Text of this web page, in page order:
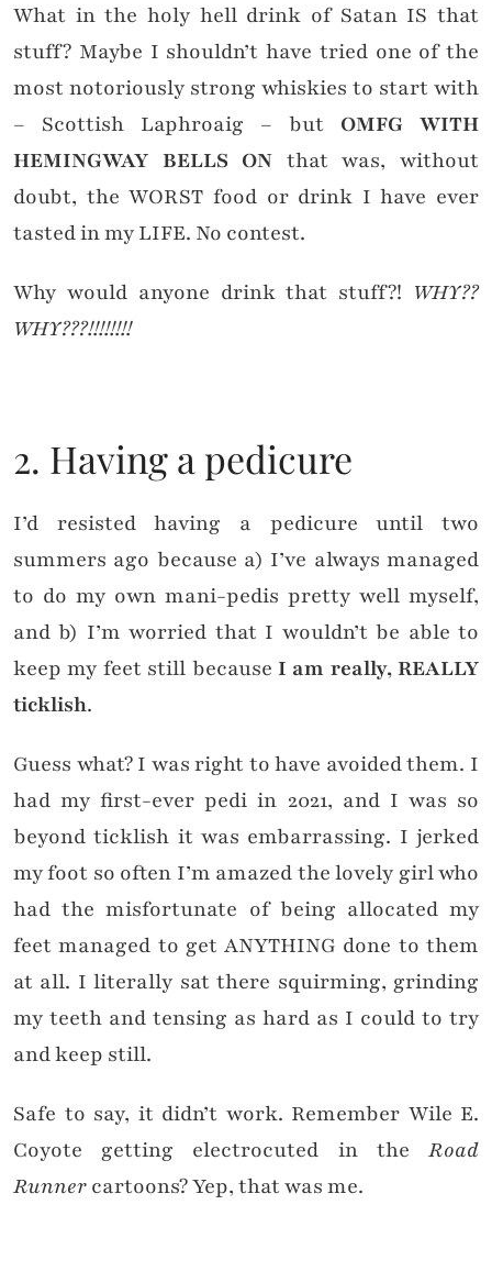
What in the holy hell drink of Satan IS that
stuff? Maybe I shouldn’t have tried one of the
most notoriously strong whiskies to start with
– Scottish Laphroaig – but OMFG WITH
HEMINGWAY BELLS ON that was, without
doubt, the WORST food or drink I have ever
tasted in my LIFE. No contest.
Why would anyone drink that stuff?! WHY??
WHY???!!!!!!!!
2. Having a pedicure
I’d resisted having a pedicure until two
summers ago because a) I’ve always managed
to do my own mani-pedis pretty well myself,
and b) I’m worried that I wouldn’t be able to
keep my feet still because I am really, REALLY
ticklish.
Guess what? I was right to have avoided them. I
had my first-ever pedi in 2021, and I was so
beyond ticklish it was embarrassing. I jerked
my foot so often I’m amazed the lovely girl who
had the misfortunate of being allocated my
feet managed to get ANYTHING done to them
at all. I literally sat there squirming, grinding
my teeth and tensing as hard as I could to try
and keep still.
Safe to say, it didn’t work. Remember Wile E.
Coyote getting electrocuted in the Road
Runnercartoons? Yep, that was me.